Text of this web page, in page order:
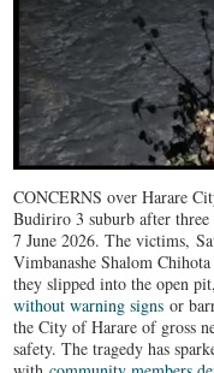
CONCERNS over Harare
Budiriro 3 suburb after
7 June 2026. The victims,
Vimbanashe Shalom
they slipped into the open
without warning signs or
the City of Harare of gross
safety. The tragedy has